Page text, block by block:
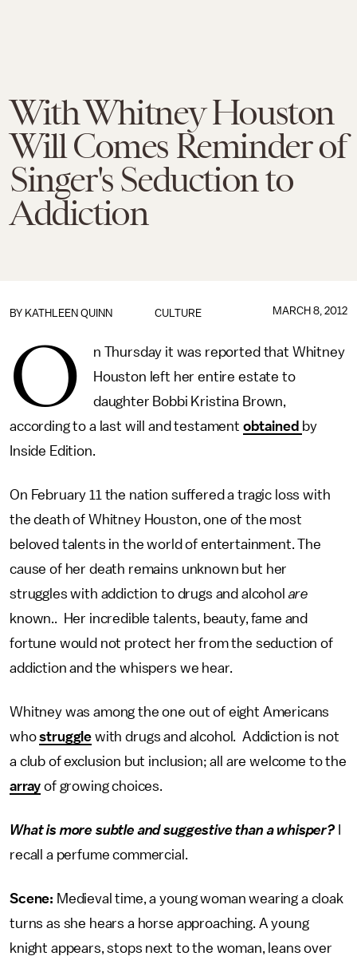
With Whitney Houston
Will Comes Reminder of
Singer's Seduction to
Addiction
CULTURE
BY KATHLEEN QUINN MARCH 8, 2012
O
n Thursday it was reported that Whitney
Houston left her entire estate to
daughter Bobbi Kristina Brown,
according to a last will and testament obtained by
Inside Edition.
On February 11 the nation suffered a tragic loss with
the death of Whitney Houston, one of the most
beloved talents in the world of entertainment. The
cause of her death remains unknown but her
struggles with addiction to drugs and alcohol are
known.. Her incredible talents, beauty, fame and
fortune would not protect her from the seduction of
addiction and the whispers we hear.
Whitney was among the one out of eight Americans
whostruggle with drugs and alcohol. Addiction is not
a club of exclusion but inclusion; all are welcome to the
array of growing choices.
What is more subtle and suggestive than a whisper?
recall a perfume commercial.
Scene: Medieval time, a young woman wearing a cloak
turns as she hears a horse approaching. A young
knight appears, stops next to the woman, leans over